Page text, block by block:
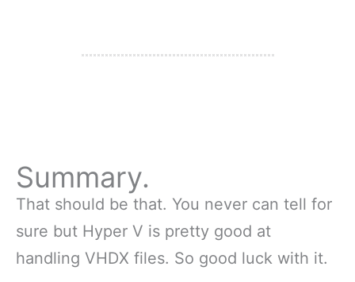
Summary.
That should be that. You never can tell for
sure but Hyper V is pretty good at
handling VHDX files. So good luck with it.